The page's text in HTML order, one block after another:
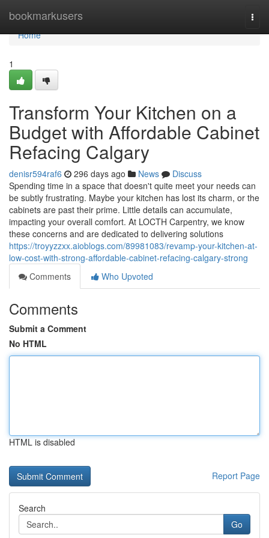
bookmarkusers
Home
Home
1
Transform Your Kitchen on a
Budget with Affordable Cabinet
Refacing Calgary
denisr594raf6 296 days ago News
Discuss
Spending time in a space that doesn't quite meet your needs can
be subtly frustrating. Maybe your kitchen has lost its charm, or the
cabinets are past their prime. Little details can accumulate,
impacting your overall comfort. At LOCTH Carpentry, we know
these concerns and are dedicated to delivering solutions
https://troyyzzxx.aioblogs.com/89981083/revamp-your-kitchen-at-
low-cost-with-strong-affordable-cabinet-refacing-calgary-strong
Comments
Who Upvoted
Comments
Submit a Comment
No HTML
HTML is disabled
Report Page
Search
Go